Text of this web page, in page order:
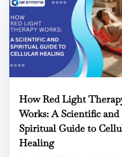
How Red Light
Works: A Scientific and
Spiritual Guide to
Healing